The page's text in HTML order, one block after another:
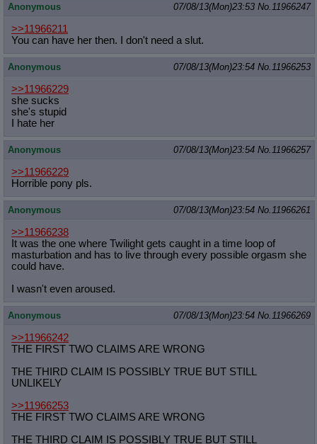
Anonymous 07/08/13(Mon)23:53 No. 11966247
>>11966211
You can have her then. I don't need a slut.
Anonymous 07/08/13(Mon)23:54 No. 11966253
>>11966229
she sucks
she's stupid
I hate her
Anonymous 07/08/13(Mon)23:54 No. 11966257
>>11966229
Horrible pony pls.
Anonymous 07/08/13(Mon)23:54 No. 11966261
>>11966238
It was the one where Twilight gets caught in a time loop of
masturbation and has to live through every possible orgasm she
could have.
I wasn't even aroused.
Anonymous 07/08/13(Mon)23:54 No. 11966269
>>11966242
THE FIRST TWO CLAIMS ARE WRONG
THE THIRD CLAIM IS POSSIBLY TRUE BUT STILL
UNLIKELY
>>11966253
THE FIRST TWO CLAIMS ARE WRONG
THE THIRD CLAIM IS POSSIBLY TRUE BUT STILL